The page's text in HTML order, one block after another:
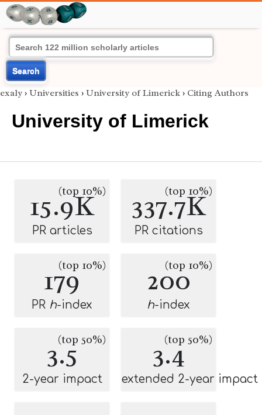
Search
exaly › Universities › University of Limerick › Citing Authors
University of Limerick
15.9K
(top 10%)
PR articles
337.7K
(top 10%)
PR citations
179
(top 10%)
PR h-index
200
(top 10%)
h-index
3.5
(top 50%)
2-year impact
3.4
(top 50%)
extended 2-year impact